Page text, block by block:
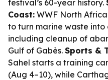
festival’s 60-year history.
Coast: WWF North
to turn marine waste
including cleanup of
Gulf of Gabès. Sports &
Sahel starts a training
(Aug 4–10), while